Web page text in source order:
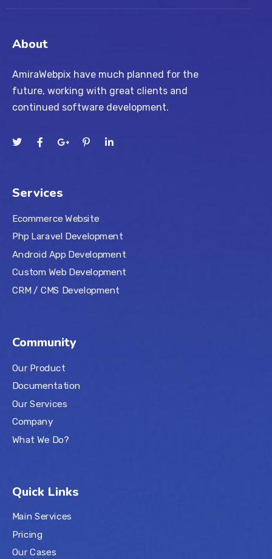
About
AmiraWebpix have much planned for the
future, working with great clients and
continued software development.
Services
Ecommerce Website
Php Laravel Development
Android App Development
Custom Web Development
CRM / CMS Development
Community
Our Product
Documentation
Our Services
Company
What We Do?
Quick Links
Main Services
Pricing
Our Cases